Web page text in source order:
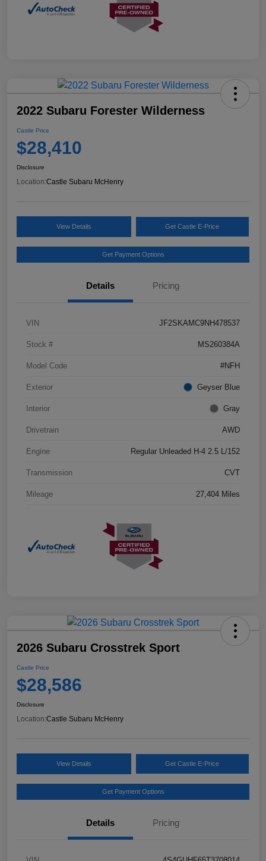
2022 Subaru Forester Wilderness
Castle Price
$28,410
Disclosure
Location:Castle Subaru McHenry
View Details Get Castle E-Price
Get Payment Options
Details Pricing
VIN JF2SKAMC9NH478537
Stock # MS260384A
Model Code #NFH
Exterior Geyser Blue
Interior Gray
Drivetrain AWD
Engine Regular Unleaded H-4 2.5 L/152
Transmission CVT
Mileage 27,404 Miles
2026 Subaru Crosstrek Sport
Castle Price
$28,586
Disclosure
Location:Castle Subaru McHenry
View Details Get Castle E-Price
Get Payment Options
Details Pricing